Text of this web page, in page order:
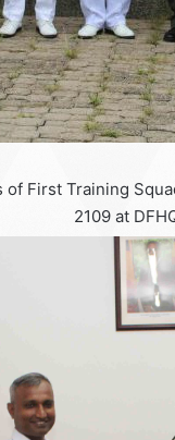
First Training
2109 at